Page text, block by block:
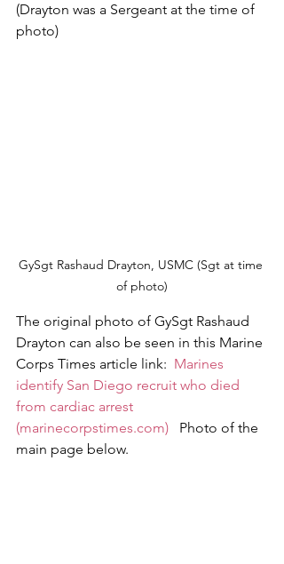
(Drayton was a Sergeant at the time of
photo)
GySgt Rashaud Drayton, USMC (Sgt at time
of photo)
The original photo of GySgt Rashaud
Drayton can also be seen in this Marine
Corps Times article link: Marines
identify San Diego recruit who died
from cardiac arrest
(marinecorpstimes.com)
   Photo of the
main page below.